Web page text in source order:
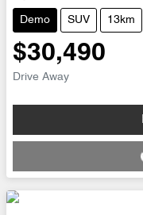
Demo SUV 13km
$30,490
Drive Away